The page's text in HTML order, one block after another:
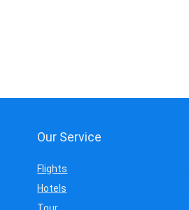
Our Service
Flights
Hotels